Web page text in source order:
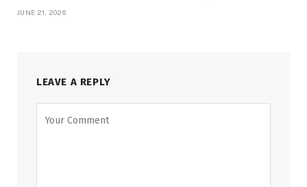
JUNE 21, 2026
LEAVE A REPLY